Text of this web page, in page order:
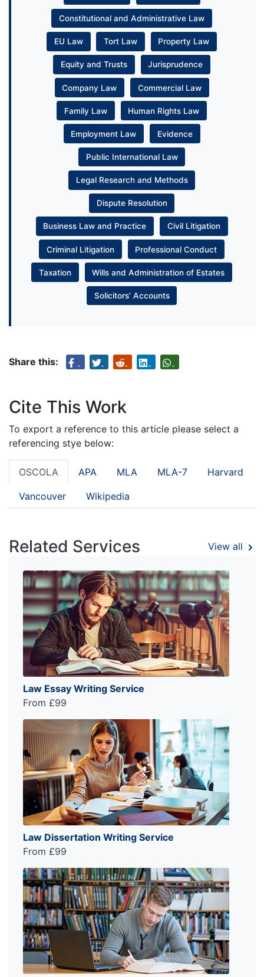
Constitutional and Administrative Law
EU Law Tort Law Property Law
Equity and Trusts Jurisprudence
Company Law Commercial Law
Family Law Human Rights Law
Employment Law Evidence
Public International Law
Legal Research and Methods
Dispute Resolution
Business Law and Practice Civil Litigation
Criminal Litigation Professional Conduct
Taxation Wills and Administration of Estates
Solicitors’ Accounts
Share this:
Cite This Work
To export a reference to this article please select a
referencing stye below:
OSCOLA APA MLA MLA-7 Harvard
Vancouver Wikipedia
Related Services View all
Law Essay Writing Service
From £99
Law Dissertation Writing Service
From £99